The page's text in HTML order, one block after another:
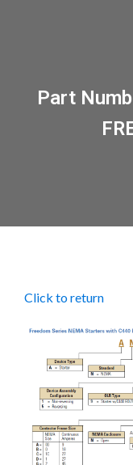
Part
Click to return